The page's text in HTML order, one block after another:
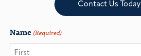
Contact Us Today
Name (Required)